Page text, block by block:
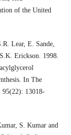
of the United
Lear, E. Sande,
Erickson. 1998.
In The
95(22): 13018-
S. Kumar and